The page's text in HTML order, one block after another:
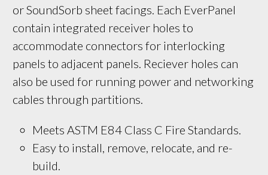
or SoundSorb sheet facings. Each EverPanel
contain integrated receiver holes to
accommodate connectors for interlocking
panels to adjacent panels. Reciever holes can
also be used for running power and networking
cables through partitions.
Meets ASTM E84 Class C Fire Standards.
Easy to install, remove, relocate, and re-
build.